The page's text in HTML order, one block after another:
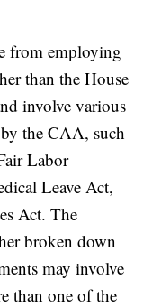
from employing
than the House
involve various
the CAA, such
Labor
Leave Act,
Act. The
broken down
may involve
than one of the